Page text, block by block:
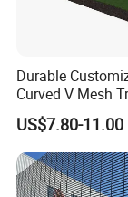
Durable
Curved V Mesh
Bending
Welded Wire
Coated Anti-
Security Outdoor
Perimeter Farm
US$7.80-11.00